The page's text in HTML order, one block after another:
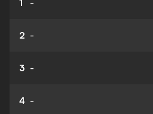
1 -
2 -
3 -
4 -